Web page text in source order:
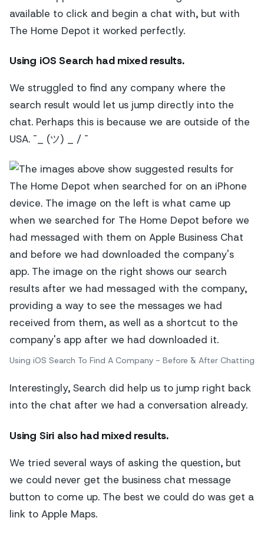
available to click and begin a chat with, but with
The Home Depot it worked perfectly.
Using iOS Search had mixed results.
We struggled to find any company where the
search result would let us jump directly into the
chat. Perhaps this is because we are outside of the
USA. ¯_ (ツ) _ / ¯
Using iOS Search To Find A Company - Before & After Chatting
Interestingly, Search did help us to jump right back
into the chat after we had a conversation already.
Using Siri also had mixed results.
We tried several ways of asking the question, but
we could never get the business chat message
button to come up. The best we could do was get a
link to Apple Maps.